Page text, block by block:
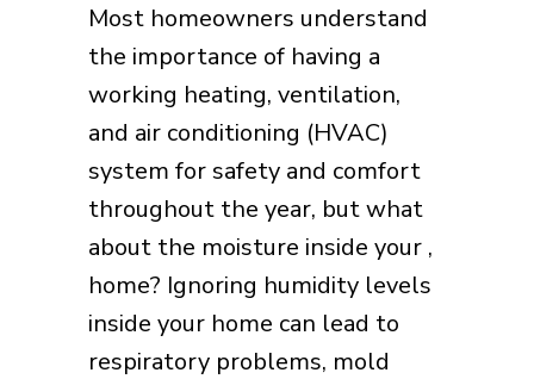
Most homeowners understand
the importance of having a
working heating, ventilation,
and air conditioning (HVAC)
system for safety and comfort
throughout the year, but what
about the moisture inside your ,
home? Ignoring humidity levels
inside your home can lead to
respiratory problems, mold